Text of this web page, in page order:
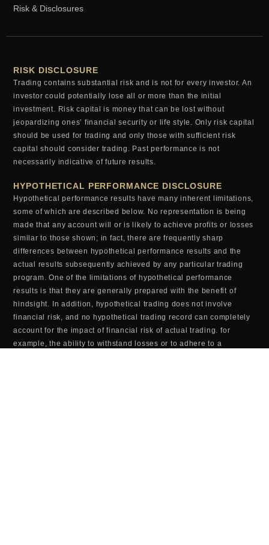
Risk & Disclosures
RISK DISCLOSURE
Trading contains substantial risk and is not for every investor. An
investor could potentially lose all or more than the initial
investment. Risk capital is money that can be lost without
jeopardizing ones’ financial security or life style. Only risk capital
should be used for trading and only those with sufficient risk
capital should consider trading. Past performance is not
necessarily indicative of future results.
HYPOTHETICAL PERFORMANCE DISCLOSURE
Hypothetical performance results have many inherent limitations,
some of which are described below. No representation is being
made that any account will or is likely to achieve profits or losses
similar to those shown; in fact, there are frequently sharp
differences between hypothetical performance results and the
actual results subsequently achieved by any particular trading
program. One of the limitations of hypothetical performance
results is that they are generally prepared with the benefit of
hindsight. In addition, hypothetical trading does not involve
financial risk, and no hypothetical trading record can completely
account for the impact of financial risk of actual trading. for
example, the ability to withstand losses or to adhere to a